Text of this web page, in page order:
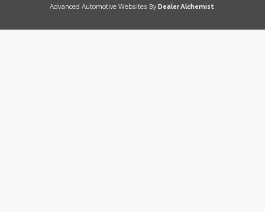
Advanced Automotive Websites By Dealer Alchemist